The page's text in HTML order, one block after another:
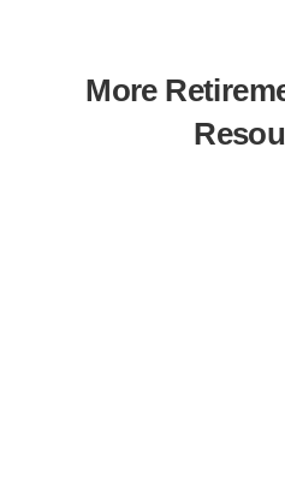
More